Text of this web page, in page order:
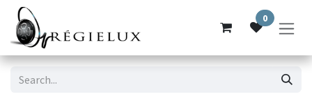
Skip to Content
0